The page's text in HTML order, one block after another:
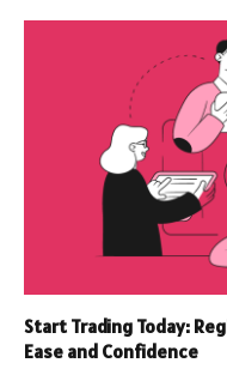
Start Trading Today:
Ease and Confidence